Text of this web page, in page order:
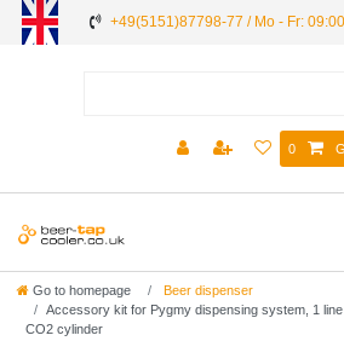
+49(5151)87798-77 / Mo - Fr:
0
Go to homepage
Beer dispenser
Accessory kit for Pygmy dispensing system, 1
CO2 cylinder